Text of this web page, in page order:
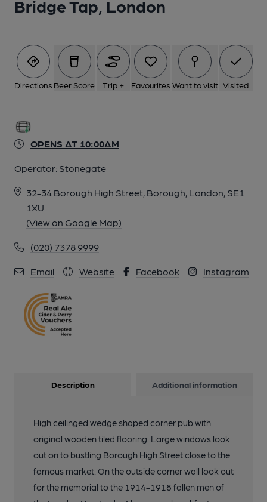
Bridge Tap, London
Directions Beer Score Trip + Favourites Want to visit Visited
OPENS AT 10:00AM
Operator: Stonegate
32-34 Borough High Street, Borough, London, SE1
1XU
(View on Google Map)
(020) 7378 9999
Email Website Facebook Instagram
Description Additional information
High ceilinged wedge shaped corner pub with
original wooden tiled flooring. Large windows look
out on to bustling Borough High Street close to the
famous market. On the outside corner wall look out
for the memorial to the 1914-1918 fallen men of